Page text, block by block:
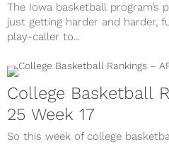
The Iowa basketball program’s
just getting harder and harder,
play-caller to...
College Basketball
25 Week 17
So this week of college